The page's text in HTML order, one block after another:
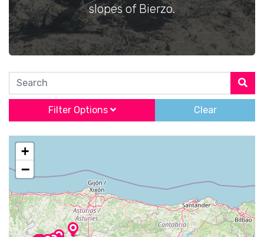
slopes of Bierzo.
Search
Filter Options Clear
+
−